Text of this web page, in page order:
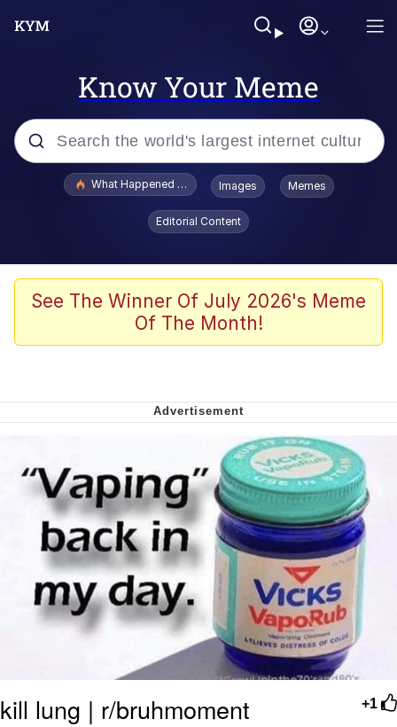
Know Your Meme
Popular searches
Memes
Memes
We Got X Before GTA 6
My Father-In-Law Is A Builder / We
Can't, We Don't Know How To Do It
Jacob Batalon CEO of Sex
What Happened To Toadsworth / Toadsworth Is Dead
Images Memes
Editorial Content
See The Winner Of July 2026's Meme
Of The Month!
+1
kill lung | r/bruhmoment